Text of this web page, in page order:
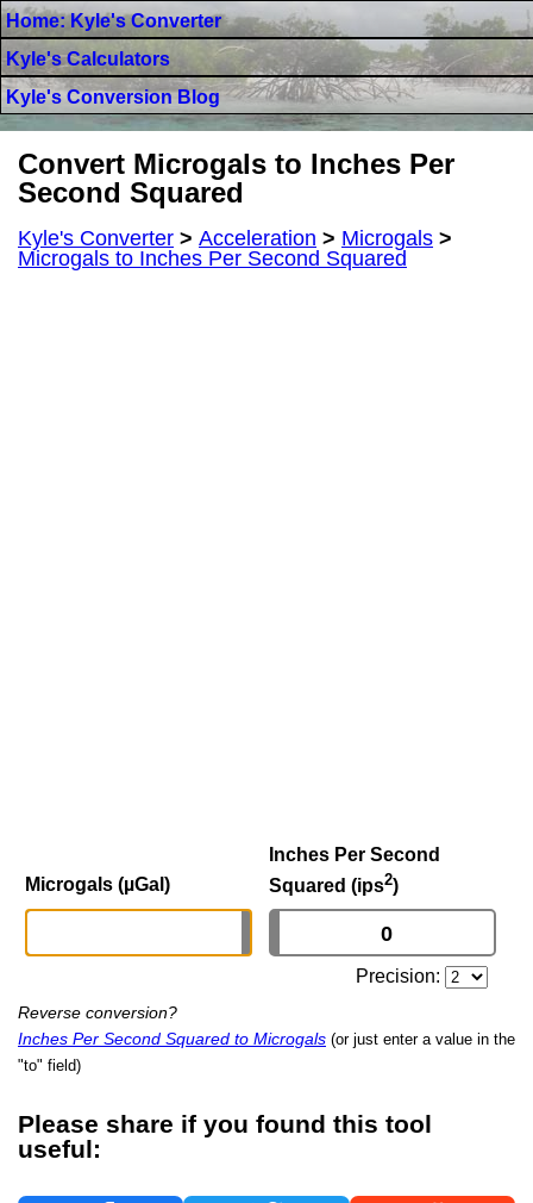
Home: Kyle's Converter
Kyle's Calculators
Kyle's Conversion Blog
Convert Microgals to Inches Per
Second Squared
Kyle's Converter > Acceleration > Microgals >
Microgals to Inches Per Second Squared
Microgals (µGal)
Inches Per Second
Squared (ips2)
Precision:
Reverse conversion?
Inches Per Second Squared to Microgals (or just enter a value in the
"to" field)
Please share if you found this tool
useful: